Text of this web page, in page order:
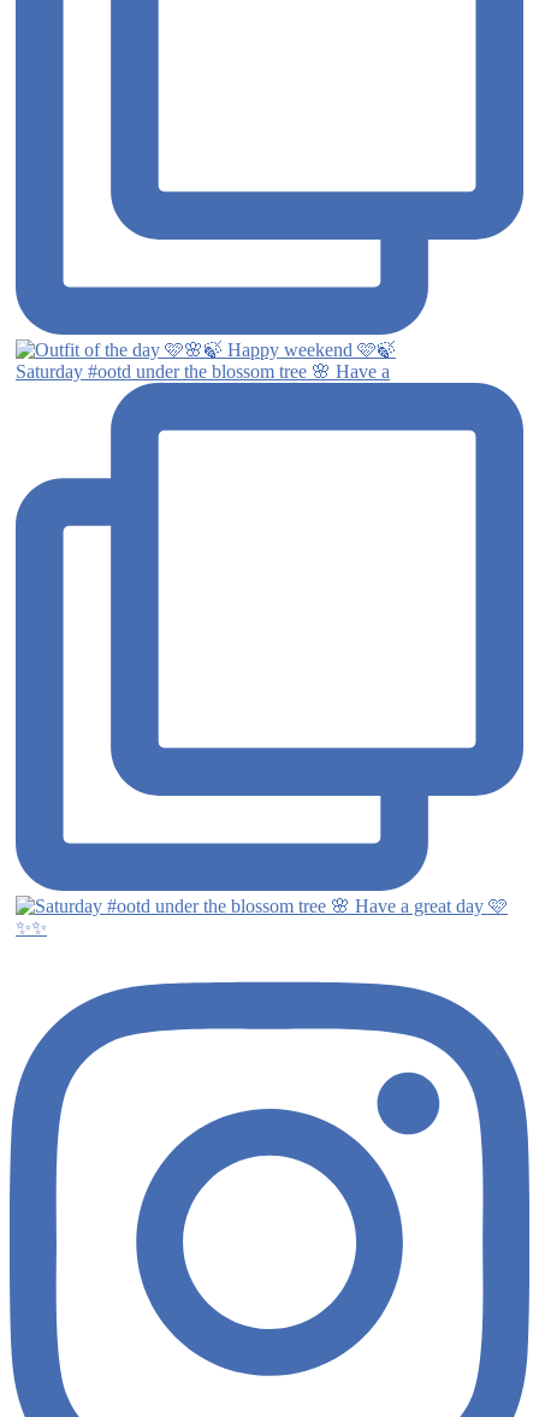
Saturday #ootd under the blossom tree 🌸 Have a